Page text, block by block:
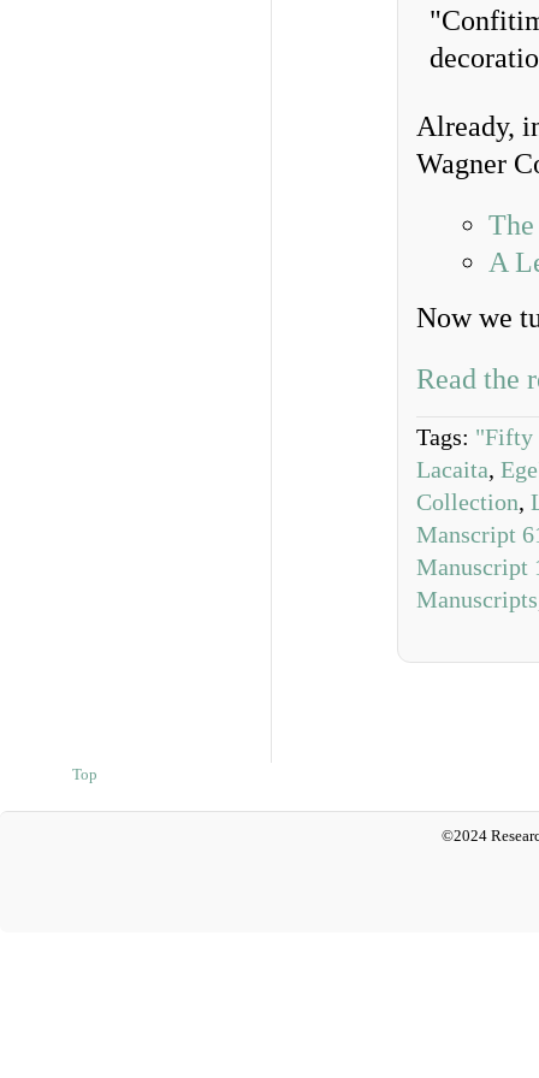
Already,
Wagner
A
Now we
Read the
Tags: "Fifty
Lacaita,
Collection,
Manscript
Manuscript
Manuscripts
Top
©2024